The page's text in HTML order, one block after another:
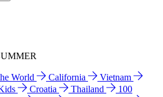
World California
Vietnam
Croatia Thailand
100